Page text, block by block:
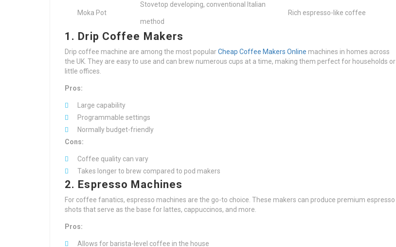
Moka Pot
Stovetop developing, conventional Italian
method
Rich espresso-like coffee
1. Drip Coffee Makers
Drip coffee machine are among the most popularCheap Coffee Makers Online machines in homes across
the UK. They are easy to use and can brew numerous cups at a time, making them perfect for households or
little offices.
Pros:
Large capability
Programmable settings
Normally budget-friendly
Cons:
Coffee quality can vary
Takes longer to brew compared to pod makers
2. Espresso Machines
For coffee fanatics, espresso machines are the go-to choice. These makers can produce premium espresso
shots that serve as the base for lattes, cappuccinos, and more.
Pros:
Allows for barista-level coffee in the house